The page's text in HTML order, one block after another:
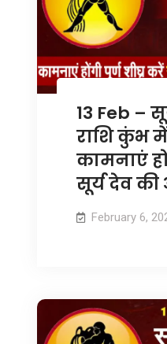
13 Feb –
राशि कुंभ
कामनाएं
सूर्य देव
February 6,